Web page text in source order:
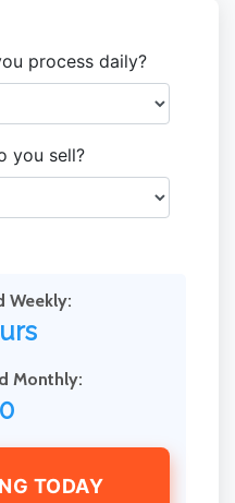
process daily?
you sell?
Weekly:
Monthly:
TODAY